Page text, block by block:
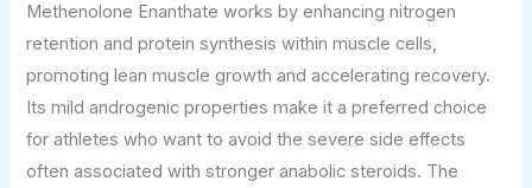
Methenolone Enanthate works by enhancing nitrogen
retention and protein synthesis within muscle cells,
promoting lean muscle growth and accelerating recovery.
Its mild androgenic properties make it a preferred choice
for athletes who want to avoid the severe side effects
often associated with stronger anabolic steroids. The